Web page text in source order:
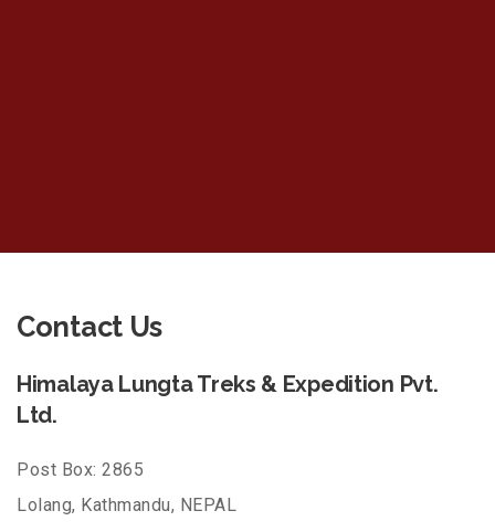
Contact Us
Himalaya Lungta Treks & Expedition Pvt.
Ltd.
Post Box: 2865
Lolang, Kathmandu, NEPAL